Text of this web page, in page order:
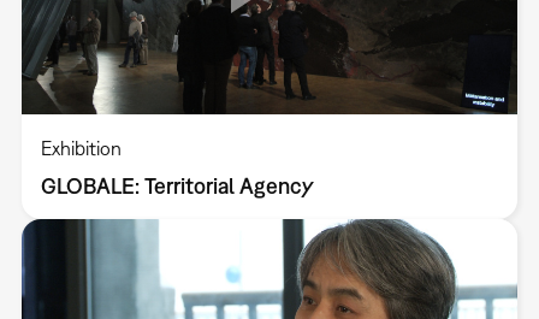
Exhibition
GLOBALE: Territorial Agency